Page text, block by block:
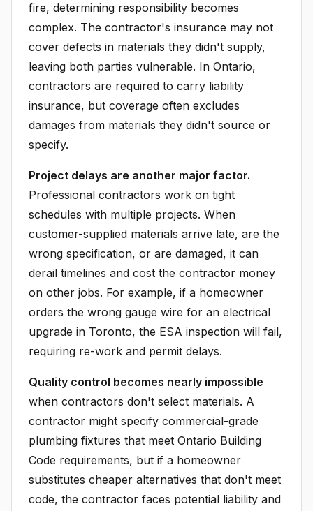
fire, determining responsibility becomes
complex. The contractor's insurance may not
cover defects in materials they didn't supply,
leaving both parties vulnerable. In Ontario,
contractors are required to carry liability
insurance, but coverage often excludes
damages from materials they didn't source or
specify.
Project delays are another major factor.
Professional contractors work on tight
schedules with multiple projects. When
customer-supplied materials arrive late, are the
wrong specification, or are damaged, it can
derail timelines and cost the contractor money
on other jobs. For example, if a homeowner
orders the wrong gauge wire for an electrical
upgrade in Toronto, the ESA inspection will fail,
requiring re-work and permit delays.
Quality control becomes nearly impossible
when contractors don't select materials. A
contractor might specify commercial-grade
plumbing fixtures that meet Ontario Building
Code requirements, but if a homeowner
substitutes cheaper alternatives that don't meet
code, the contractor faces potential liability and